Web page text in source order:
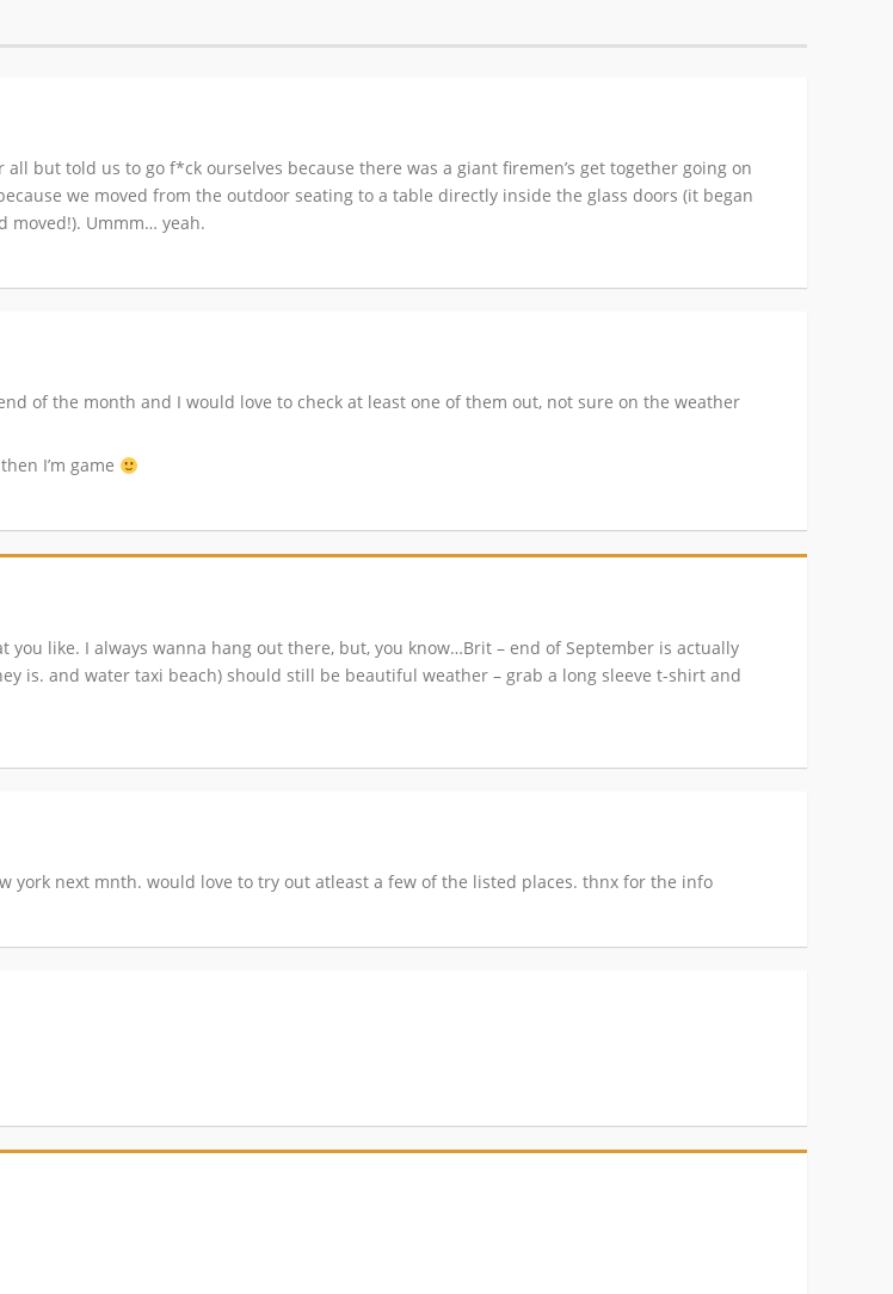
but told us to go f*ck ourselves because there was a giant firemen’s get together going on
we moved from the outdoor seating to a table directly inside the glass doors (it began
moved!). Ummm… yeah.
of the month and I would love to check at least one of them out, not sure on the weather
I’m game
you like. I always wanna hang out there, but, you know…Brit – end of September is actually
is. and water taxi beach) should still be beautiful weather – grab a long sleeve t-shirt and
next mnth. would love to try out atleast a few of the listed places. thnx for the info